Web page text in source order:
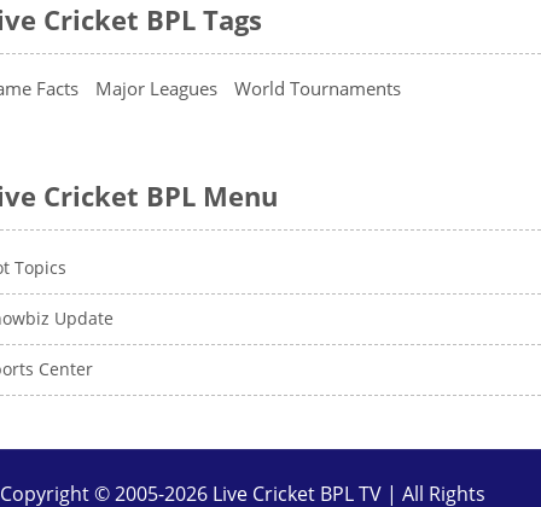
Cricket BPL Tags
Facts Major Leagues World Tournaments
Cricket BPL Menu
Topics
Update
Center
Copyright © 2005-2026 Live Cricket BPL TV | All Rights